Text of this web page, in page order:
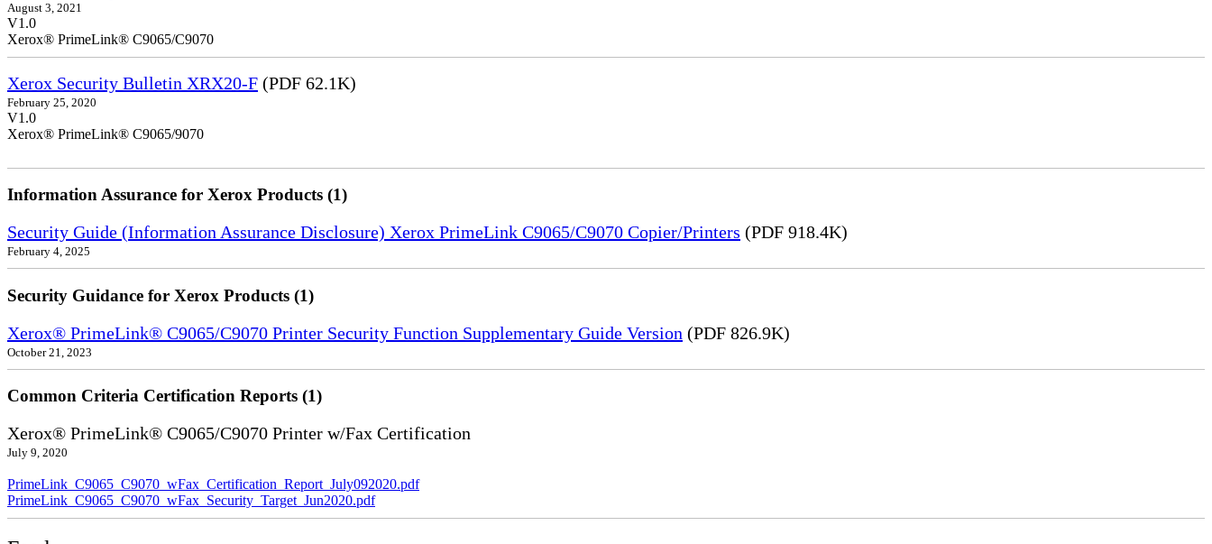
August 3, 2021
V1.0
Xerox® PrimeLink® C9065/C9070
Xerox Security Bulletin XRX20-F (PDF 62.1K)
February 25, 2020
V1.0
Xerox® PrimeLink® C9065/9070
Information Assurance for Xerox Products (1)
Security Guide (Information Assurance Disclosure) Xerox PrimeLink C9065/C9070 Copier/Printers (PDF 918.4K)
February 4, 2025
Security Guidance for Xerox Products (1)
Xerox® PrimeLink® C9065/C9070 Printer Security Function Supplementary Guide Version (PDF 826.9K)
October 21, 2023
Common Criteria Certification Reports (1)
Xerox® PrimeLink® C9065/C9070 Printer w/Fax Certification
July 9, 2020
PrimeLink_C9065_C9070_wFax_Certification_Report_July092020.pdf
PrimeLink_C9065_C9070_wFax_Security_Target_Jun2020.pdf